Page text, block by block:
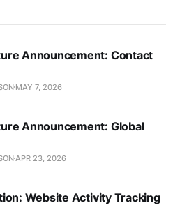
Announcement: Contact
MAY 7, 2026
Announcement: Global
APR 23, 2026
Website Activity Tracking